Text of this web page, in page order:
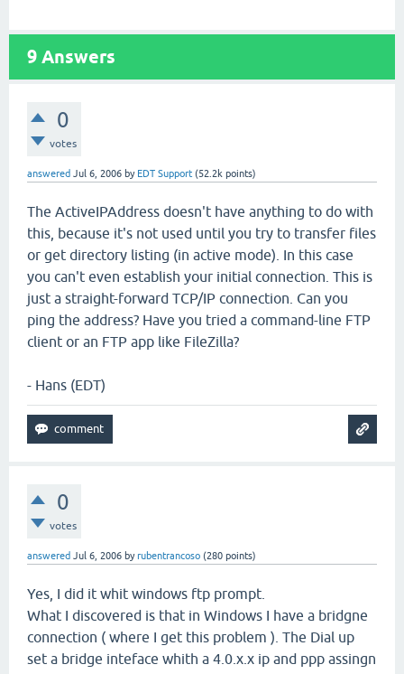
9 Answers
0
votes
answered Jul 6, 2006 by EDT Support (52.2k points)
The ActiveIPAddress doesn't have anything to do with
this, because it's not used until you try to transfer files
or get directory listing (in active mode). In this case
you can't even establish your initial connection. This is
just a straight-forward TCP/IP connection. Can you
ping the address? Have you tried a command-line FTP
client or an FTP app like FileZilla?
- Hans (EDT)
0
votes
answered Jul 6, 2006 byrubentrancoso (280 points)
Yes, I did it whit windows ftp prompt.
What I discovered is that in Windows I have a bridgne
connection ( where I get this problem ). The Dial up
set a bridge inteface whith a 4.0.x.x ip and ppp assingn